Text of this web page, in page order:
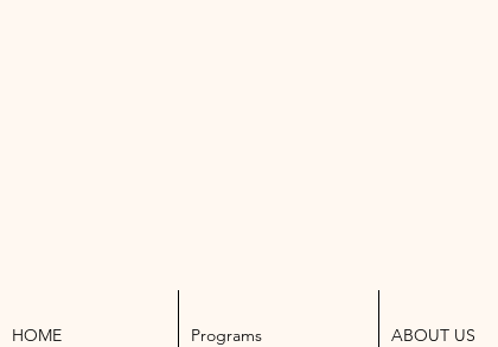
HOME Programs ABOUT US